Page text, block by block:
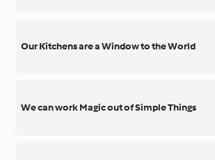
Our Kitchens are a Window to the World
We can work Magic out of Simple Things